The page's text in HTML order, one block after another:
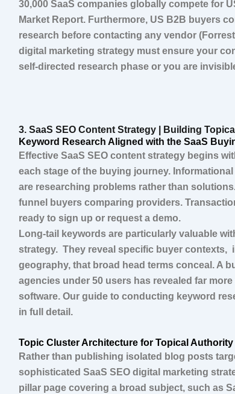
30,000 SaaS companies globally compete for
Market Report. Furthermore, US B2B buyers
research before contacting any vendor
digital marketing strategy must ensure your
self-directed research phase or you are
3. SaaS SEO Content Strategy | Building
Keyword Research Aligned with the SaaS
Effective SaaS SEO content strategy begins
each stage of the buying journey.
are researching problems rather than
funnel buyers comparing providers.
ready to sign up or request a demo.
Long-tail keywords are particularly valuable
strategy. They reveal specific buyer contexts,
geography, that broad head terms conceal. A
agencies under 50 users has revealed far
software. Our guide to conducting keyword
in full detail.
Topic Cluster Architecture for Topical Authority
Rather than publishing isolated blog posts
sophisticated SaaS SEO digital marketing
pillar page covering a broad subject, such as